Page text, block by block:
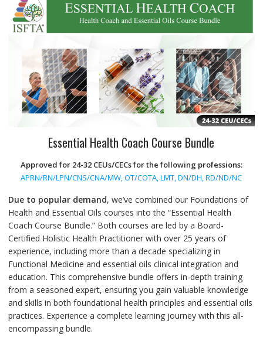
Essential Health Coach Course Bundle
Approved for 24-32 CEUs/CECs for the following professions:
APRN/RN/LPN/CNS/CNA/MW, OT/COTA, LMT, DN/DH, RD/ND/NC
Due to popular demand, we’ve combined our Foundations of
Health and Essential Oils courses into the “Essential Health
Coach Course Bundle.” Both courses are led by a Board-
Certified Holistic Health Practitioner with over 25 years of
experience, including more than a decade specializing in
Functional Medicine and essential oils clinical integration and
education. This comprehensive bundle offers in-depth training
from a seasoned expert, ensuring you gain valuable knowledge
and skills in both foundational health principles and essential oils
practices. Experience a complete learning journey with this all-
encompassing bundle.